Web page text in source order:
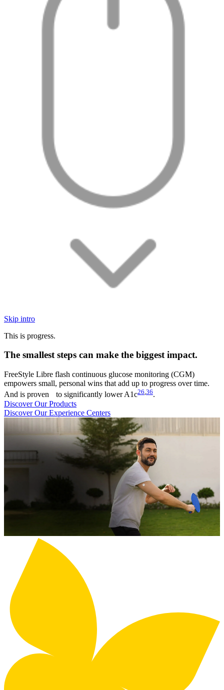
Skip intro
This is progress.
The smallest steps can make the biggest impact.
FreeStyle Libre flash continuous glucose monitoring (CGM)
empowers small, personal wins that add up to progress over time.
And is proven to significantly lower A1c26 36.
Discover Our Products
Discover Our Experience Centers